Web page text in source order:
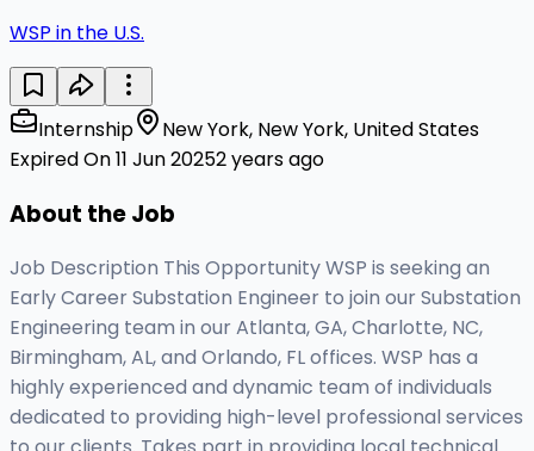
WSP in the U.S.
Internship
New York, New York, United States
Expired On 11 Jun 20252 years ago
About the Job
Job Description This Opportunity WSP is seeking an
Early Career Substation Engineer to join our Substation
Engineering team in our Atlanta, GA, Charlotte, NC,
Birmingham, AL, and Orlando, FL offices. WSP has a
highly experienced and dynamic team of individuals
dedicated to providing high-level professional services